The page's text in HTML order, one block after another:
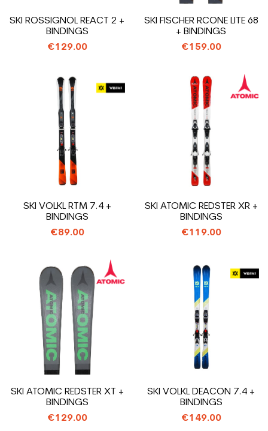
SKI ROSSIGNOL REACT 2 +
BINDINGS
€129.00
SKI FISCHER RCONE LITE 68
+ BINDINGS
€159.00
SKI VOLKL RTM 7.4 +
BINDINGS
€89.00
SKI ATOMIC REDSTER XR +
BINDINGS
€119.00
SKI ATOMIC REDSTER XT +
BINDINGS
€129.00
SKI VOLKL DEACON 7.4 +
BINDINGS
€149.00